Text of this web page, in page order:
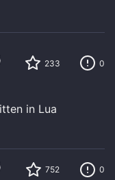
233 0
in Lua
752
0